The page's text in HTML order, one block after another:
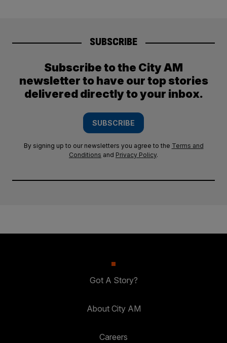
SUBSCRIBE
Subscribe to the City AM
newsletter to have our top stories
delivered directly to your inbox.
SUBSCRIBE
By signing up to our newsletters you agree to the Terms and
Conditions and Privacy Policy.
Got A Story?
About City AM
Careers